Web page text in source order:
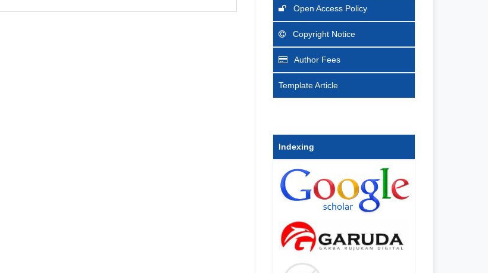
Open Access Policy
Copyright Notice
Author Fees
Template Article
Indexing